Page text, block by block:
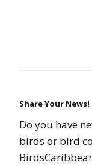
Share Your News!
Do you have
birds or bird